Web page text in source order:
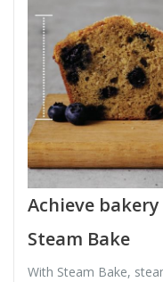
Achieve
Steam Bake
With Steam Bake,